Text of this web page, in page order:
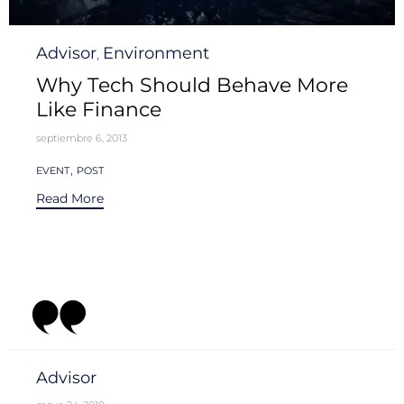
Category
Advisor, Environment
Why Tech Should Behave More
Like Finance
septiembre 6, 2013
Tags
EVENT, POST
Read More
Category
Advisor